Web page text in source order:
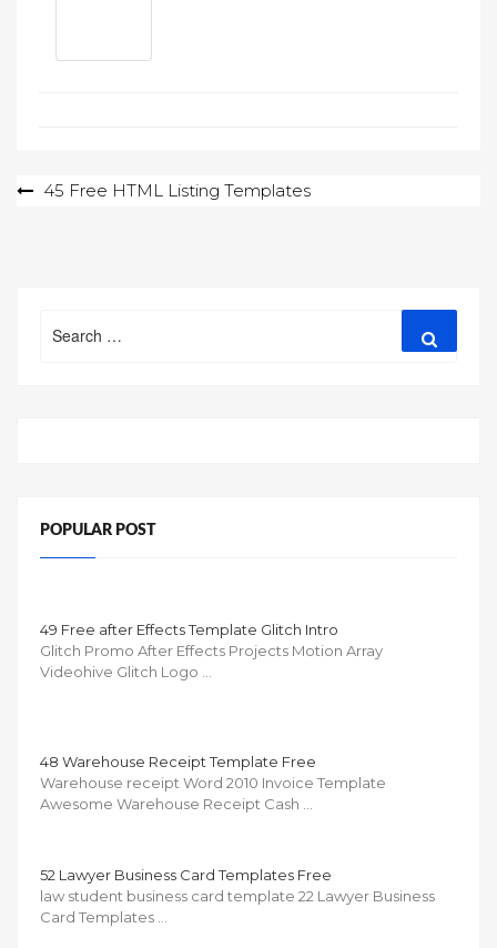
Post45 Free HTML Listing Templates
for:
POPULAR POST
49 Free after Effects Template Glitch Intro
Glitch Promo After Effects Projects Motion Array
Videohive Glitch Logo …
48 Warehouse Receipt Template Free
Warehouse receipt Word 2010 Invoice Template
Awesome Warehouse Receipt Cash …
52 Lawyer Business Card Templates Free
law student business card template 22 Lawyer Business
Card Templates …